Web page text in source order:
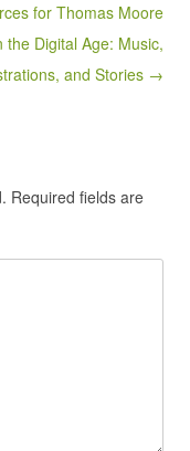
for Thomas Moore
the Digital Age: Music,
and Stories →
Required fields are